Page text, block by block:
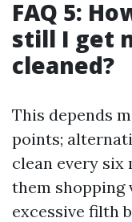
FAQ 5:
still I get
cleaned?
This depends
points;
clean every
them shopping
excessive filth